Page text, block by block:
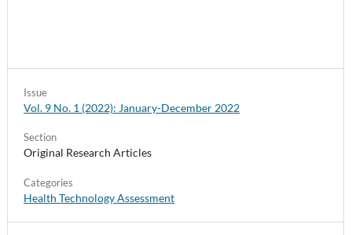
Issue
Vol. 9 No. 1 (2022): January-December 2022
Section
Original Research Articles
Categories
Health Technology Assessment